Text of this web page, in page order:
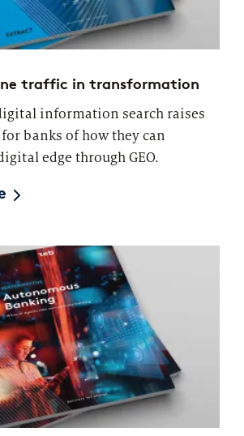
traffic in transformation
information search raises
banks of how they can
edge through GEO.